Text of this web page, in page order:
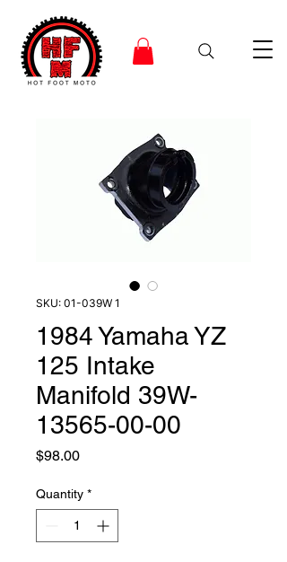
SKU: 01-039W 1
1984 Yamaha YZ
125 Intake
Manifold 39W-
13565-00-00
$98.00Price
Quantity *